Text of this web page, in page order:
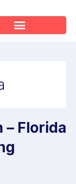
– Florida